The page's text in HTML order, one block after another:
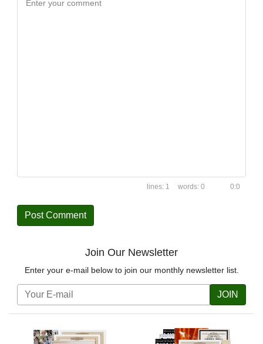
Enter your comment
1 0 0:0
Join Our Newsletter
Enter your e-mail below to join our monthly newsletter list.
JOIN